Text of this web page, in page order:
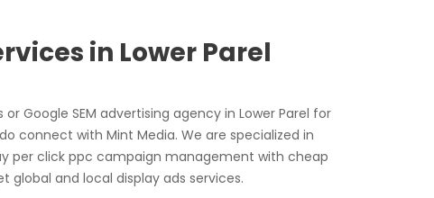
in Lower Parel
or Google SEM advertising agency in Lower Parel for
connect with Mint Media. We are specialized in
per click ppc campaign management with cheap
global and local display ads services.